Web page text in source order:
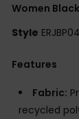
Women
Style
Features
Fabric:
recycled